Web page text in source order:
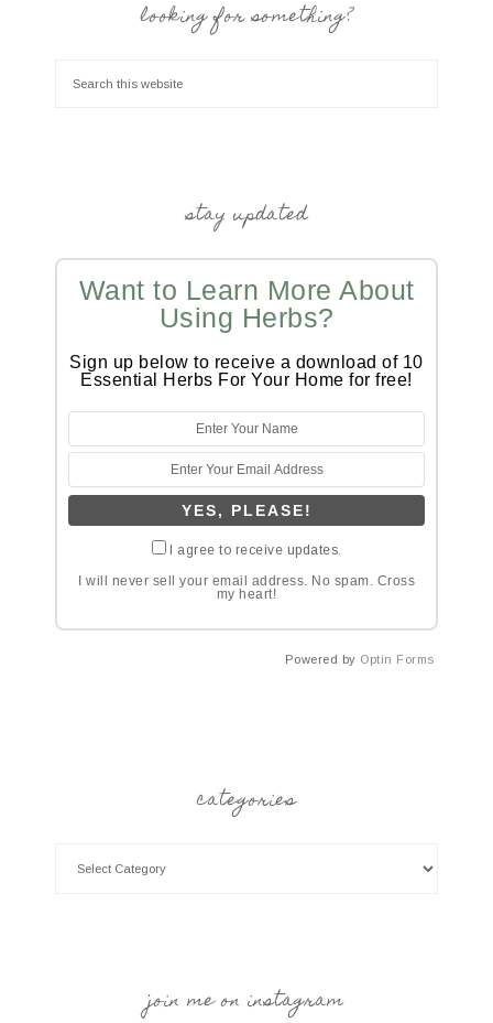
looking for something?
stay updated
Want to Learn More About
Using Herbs?
Sign up below to receive a download of 10
Essential Herbs For Your Home for free!
I agree to receive updates.
I will never sell your email address. No spam. Cross
my heart!
Powered by Optin Forms
categories
join me on instagram